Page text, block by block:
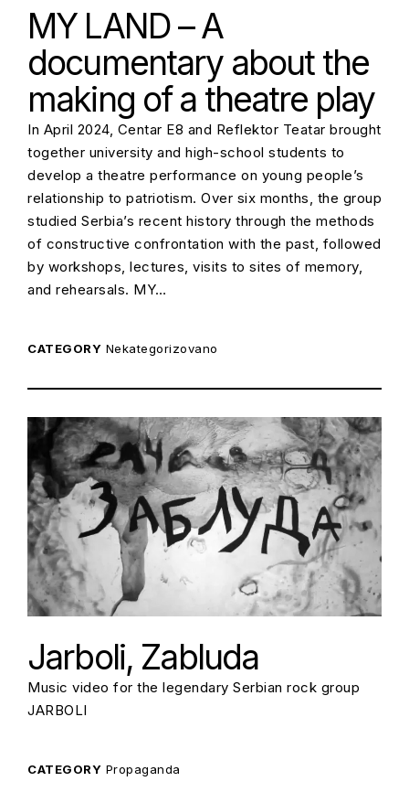
MY LAND – A
documentary about the
making of a theatre play
In April 2024, Centar E8 and Reflektor Teatar brought
together university and high-school students to
develop a theatre performance on young people’s
relationship to patriotism. Over six months, the group
studied Serbia’s recent history through the methods
of constructive confrontation with the past, followed
by workshops, lectures, visits to sites of memory,
and rehearsals. MY…
CATEGORY Nekategorizovano
Jarboli, Zabluda
Music video for the legendary Serbian rock group
JARBOLI
CATEGORY Propaganda